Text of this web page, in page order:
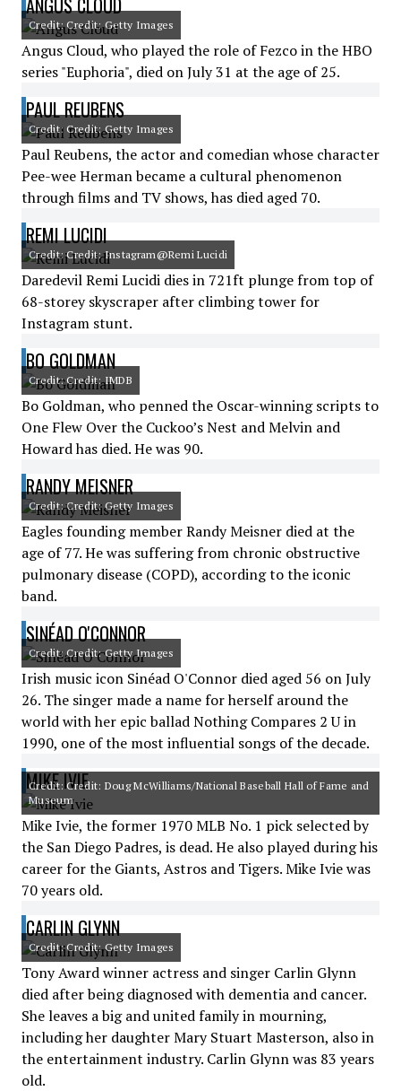
ANGUS CLOUD
Credit: Credit: Getty Images
Angus Cloud, who played the role of Fezco in the HBO
series "Euphoria", died on July 31 at the age of 25.
PAUL REUBENS
Credit: Credit: Getty Images
Paul Reubens, the actor and comedian whose character
Pee-wee Herman became a cultural phenomenon
through films and TV shows, has died aged 70.
REMI LUCIDI
Credit: Credit: Instagram@Remi Lucidi
Daredevil Remi Lucidi dies in 721ft plunge from top of
68-storey skyscraper after climbing tower for
Instagram stunt.
BO GOLDMAN
Credit: Credit: IMDB
Bo Goldman, who penned the Oscar-winning scripts to
One Flew Over the Cuckoo’s Nest and Melvin and
Howard has died. He was 90.
RANDY MEISNER
Credit: Credit: Getty Images
Eagles founding member Randy Meisner died at the
age of 77. He was suffering from chronic obstructive
pulmonary disease (COPD), according to the iconic
band.
SINÉAD O'CONNOR
Credit: Credit: Getty Images
Irish music icon Sinéad O'Connor died aged 56 on July
26. The singer made a name for herself around the
world with her epic ballad Nothing Compares 2 U in
1990, one of the most influential songs of the decade.
MIKE IVIE
Credit: Credit: Doug McWilliams/National Baseball Hall of Fame and
Museum
Mike Ivie, the former 1970 MLB No. 1 pick selected by
the San Diego Padres, is dead. He also played during his
career for the Giants, Astros and Tigers. Mike Ivie was
70 years old.
CARLIN GLYNN
Credit: Credit: Getty Images
Tony Award winner actress and singer Carlin Glynn
died after being diagnosed with dementia and cancer.
She leaves a big and united family in mourning,
including her daughter Mary Stuart Masterson, also in
the entertainment industry. Carlin Glynn was 83 years
old.